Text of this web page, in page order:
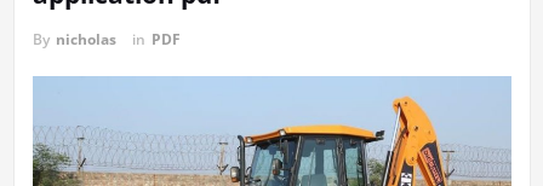
By nicholas in PDF